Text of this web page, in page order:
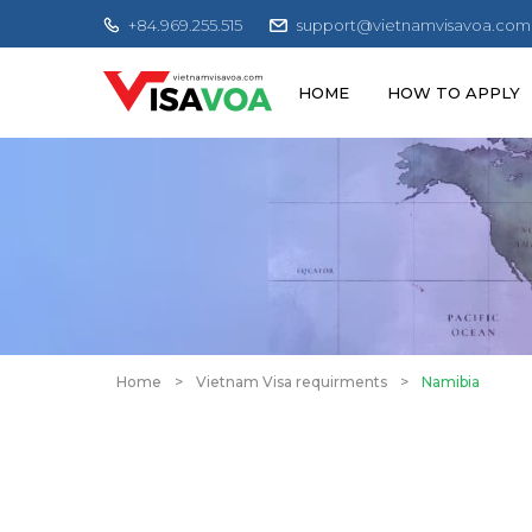
+84.969.255.515 support@vietnamvisavoa.com
HOME HOW TO APPLY
Home > Vietnam Visa requirments > Namibia